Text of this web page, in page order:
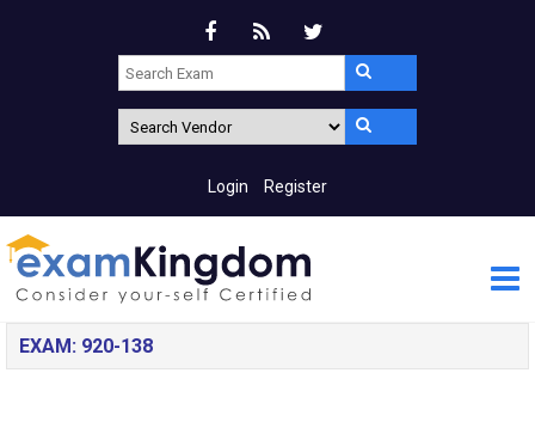
Login Register
EXAM: 920-138